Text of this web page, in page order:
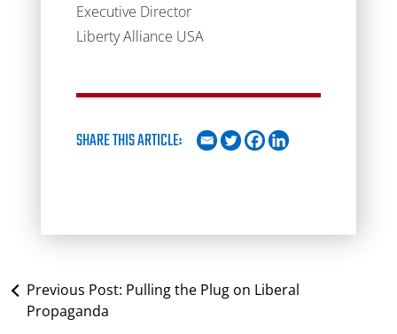
Executive Director
Liberty Alliance USA
SHARE THIS ARTICLE:
Previous Post: Pulling the Plug on Liberal
Propaganda